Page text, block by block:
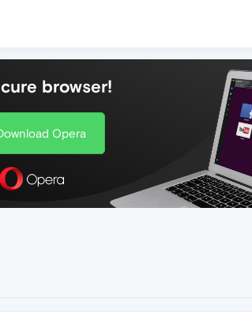
browser!
Opera